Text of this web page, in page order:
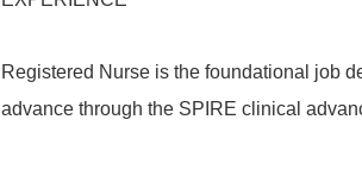
Registered Nurse is the foundational job
advance through the SPIRE clinical